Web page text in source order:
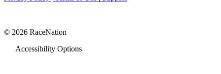
© 2026 RaceNation
Accessibility Options